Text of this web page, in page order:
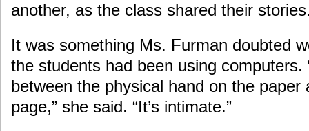
another, as the class shared their
It was something Ms. Furman doubted
the students had been using computers.
between the physical hand on the paper
page,” she said. “It’s intimate.”